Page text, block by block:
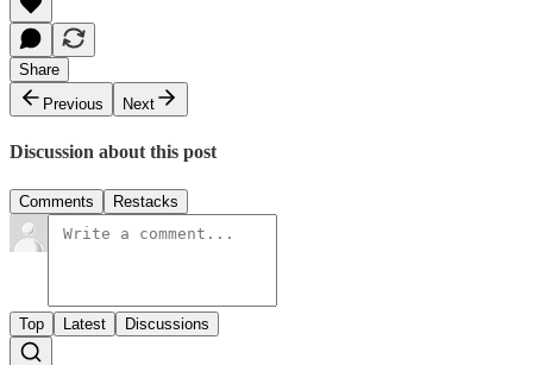
Share
Previous
Next
Discussion about this post
Comments Restacks
Top Latest Discussions